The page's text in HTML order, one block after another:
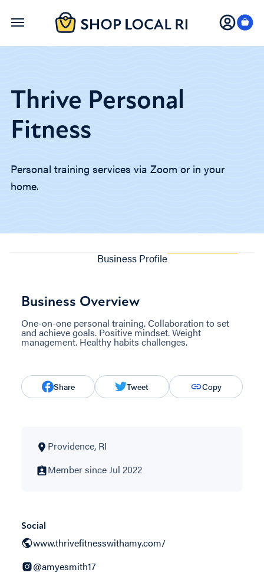
Skip
Thrive Personal
Fitness
Personal training services via Zoom or in your
home.
Business Profile
Business Overview
One-on-one personal training. Collaboration to set
and achieve goals. Positive mindset. Weight
management. Healthy habits challenges.
Share Tweet Copy
Providence, RI
Member since Jul 2022
Social
www.thrivefitnesswithamy.com/
@amyesmith17